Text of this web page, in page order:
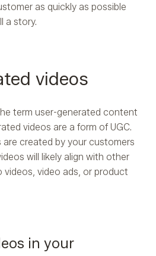
as quickly as possible
a story.
videos
term user-generated content
videos are a form of UGC.
are created by your customers
will likely align with other
video ads, or product
in your